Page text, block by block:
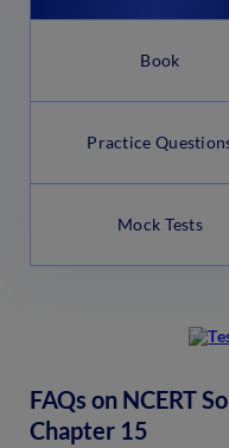
Book
Practice
Mock Tests
FAQs on NCERT
Chapter 15